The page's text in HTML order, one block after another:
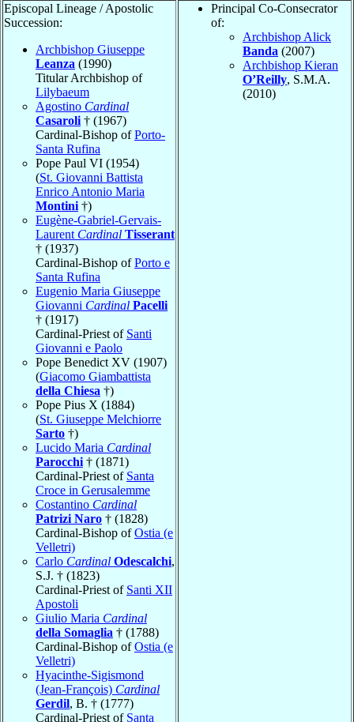
Episcopal Lineage / Apostolic
Succession:
Archbishop Giuseppe
Leanza (1990)
Titular Archbishop of
Lilybaeum
Agostino Cardinal
Casaroli † (1967)
Cardinal-Bishop ofPorto-
Santa Rufina
Pope Paul VI (1954)
(St. Giovanni Battista
Enrico Antonio Maria
Montini †)
Eugène-Gabriel-Gervais-
Laurent Cardinal Tisserant
† (1937)
Cardinal-Bishop ofPorto e
Santa Rufina
Eugenio Maria Giuseppe
Giovanni Cardinal Pacelli
† (1917)
Cardinal-Priest of Santi
Giovanni e Paolo
Pope Benedict XV (1907)
(Giacomo Giambattista
della Chiesa †)
Pope Pius X (1884)
(St. Giuseppe Melchiorre
Sarto †)
Lucido Maria Cardinal
Parocchi † (1871)
Cardinal-Priest of Santa
Croce in Gerusalemme
Costantino Cardinal
Patrizi Naro † (1828)
Cardinal-Bishop ofOstia (e
Velletri)
Carlo Cardinal Odescalchi,
S.J. † (1823)
Cardinal-Priest of Santi XII
Apostoli
Giulio Maria Cardinal
della Somaglia † (1788)
Cardinal-Bishop ofOstia (e
Velletri)
Hyacinthe-Sigismond
(Jean-François) Cardinal
Gerdil, B. † (1777)
Cardinal-Priest of Santa
Principal Co-Consecrator
of:
Archbishop Alick
Banda (2007)
Archbishop Kieran
O’Reilly, S.M.A.
(2010)